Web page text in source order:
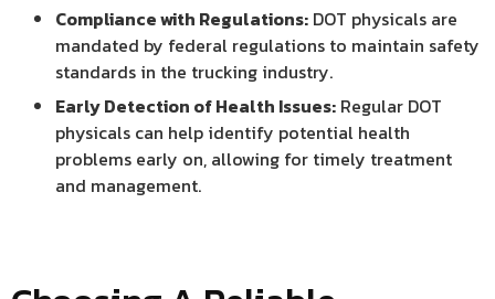
Compliance with Regulations: DOT physicals are
mandated by federal regulations to maintain safety
standards in the trucking industry.
Early Detection of Health Issues: Regular DOT
physicals can help identify potential health
problems early on, allowing for timely treatment
and management.